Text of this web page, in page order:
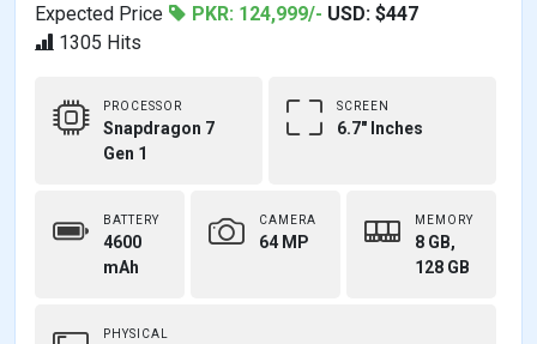
Expected Price PKR: 124,999/- USD: $447
1305 Hits
PROCESSOR
Snapdragon 7
Gen 1
SCREEN
6.7" Inches
BATTERY
4600
mAh
CAMERA
64 MP
MEMORY
8 GB,
128 GB
PHYSICAL